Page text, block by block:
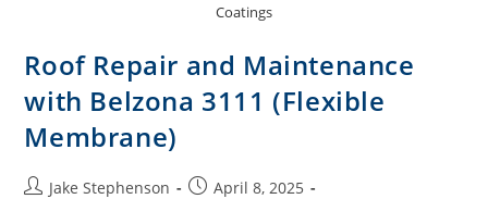
Coatings
Roof Repair and Maintenance
with Belzona 3111 (Flexible
Membrane)
Jake Stephenson
April 8, 2025